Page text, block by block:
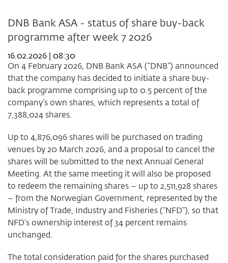
DNB Bank ASA - status of share buy-back
programme after week 7 2026
16.02.2026 | 08:30
On 4 February 2026, DNB Bank ASA (“DNB”) announced
that the company has decided to initiate a share buy-
back programme comprising up to 0.5 percent of the
company’s own shares, which represents a total of
7,388,024 shares.
Up to 4,876,096 shares will be purchased on trading
venues by 20 March 2026, and a proposal to cancel the
shares will be submitted to the next Annual General
Meeting. At the same meeting it will also be proposed
to redeem the remaining shares – up to 2,511,928 shares
– from the Norwegian Government, represented by the
Ministry of Trade, Industry and Fisheries (“NFD”), so that
NFD’s ownership interest of 34 percent remains
unchanged.
The total consideration paid for the shares purchased